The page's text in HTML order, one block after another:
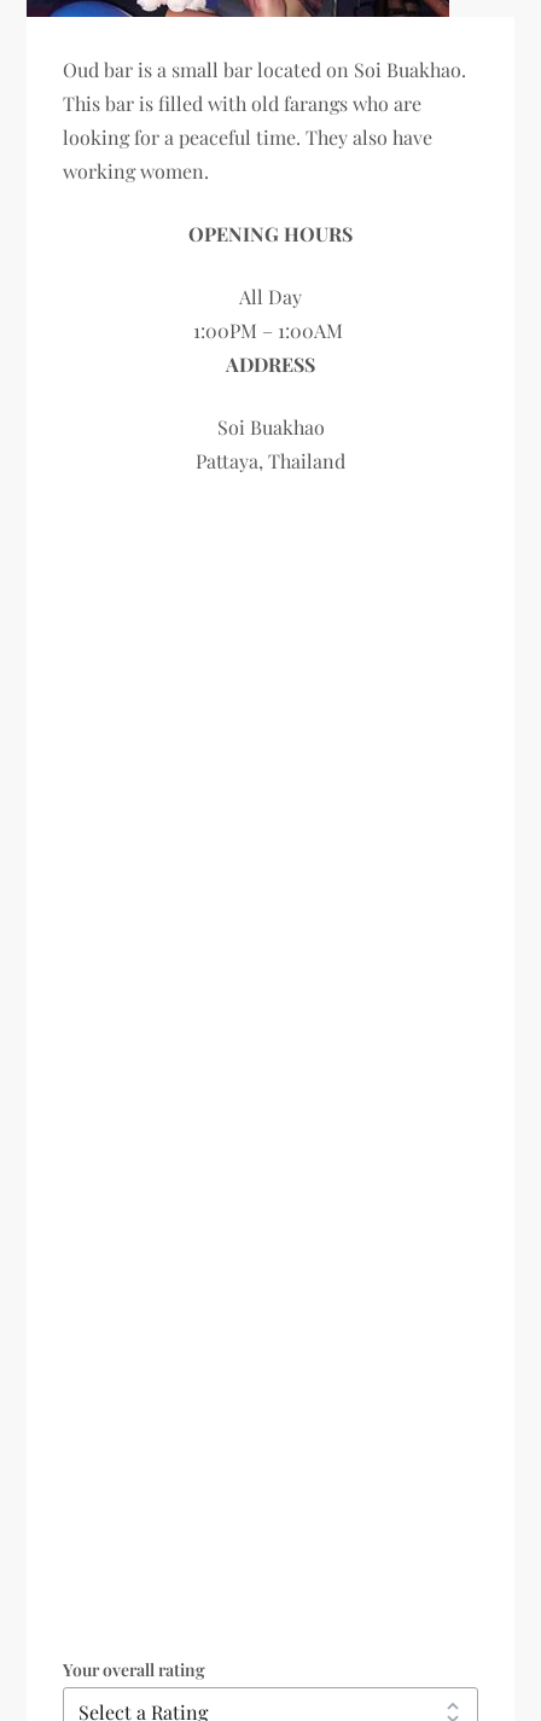
Oud bar is a small bar located on Soi Buakhao.
This bar is filled with old farangs who are
looking for a peaceful time. They also have
working women.
OPENING HOURS
All Day
1:00PM – 1:00AM
ADDRESS
Soi Buakhao
Pattaya, Thailand
Your overall rating